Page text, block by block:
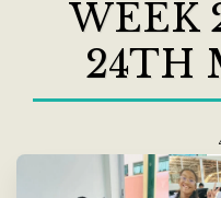
WEEK
24TH